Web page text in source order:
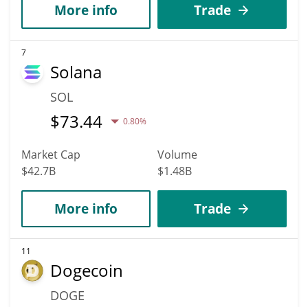
More info Trade
7
Solana
SOL
$73.44 0.80%
Market Cap
$42.7B
Volume
$1.48B
More info Trade
11
Dogecoin
DOGE